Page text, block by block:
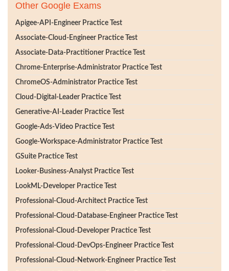
Other Google Exams
Apigee-API-Engineer Practice Test
Associate-Cloud-Engineer Practice Test
Associate-Data-Practitioner Practice Test
Chrome-Enterprise-Administrator Practice Test
ChromeOS-Administrator Practice Test
Cloud-Digital-Leader Practice Test
Generative-AI-Leader Practice Test
Google-Ads-Video Practice Test
Google-Workspace-Administrator Practice Test
GSuite Practice Test
Looker-Business-Analyst Practice Test
LookML-Developer Practice Test
Professional-Cloud-Architect Practice Test
Professional-Cloud-Database-Engineer Practice Test
Professional-Cloud-Developer Practice Test
Professional-Cloud-DevOps-Engineer Practice Test
Professional-Cloud-Network-Engineer Practice Test